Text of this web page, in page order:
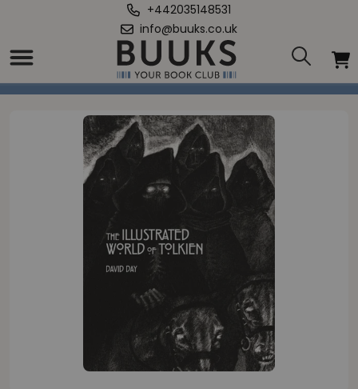
+442035148531
info@buuks.co.uk
Home
Illustrated World of Tolkien